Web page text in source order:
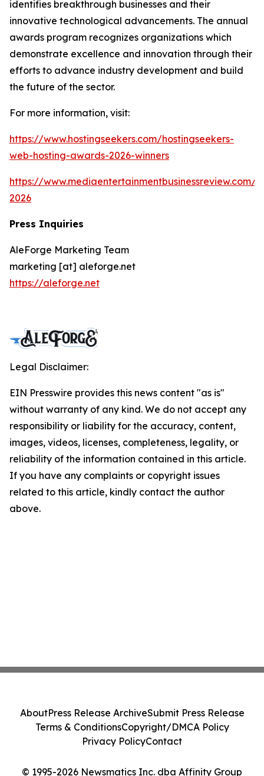
identifies breakthrough businesses and their
innovative technological advancements. The annual
awards program recognizes organizations which
demonstrate excellence and innovation through their
efforts to advance industry development and build
the future of the sector.
For more information, visit:
https://www.hostingseekers.com/hostingseekers-
web-hosting-awards-2026-winners
https://www.mediaentertainmentbusinessreview.com/
2026
Press Inquiries
AleForge Marketing Team
marketing [at] aleforge.net
https://aleforge.net
Legal Disclaimer:
EIN Presswire provides this news content "as is"
without warranty of any kind. We do not accept any
responsibility or liability for the accuracy, content,
images, videos, licenses, completeness, legality, or
reliability of the information contained in this article.
If you have any complaints or copyright issues
related to this article, kindly contact the author
above.
© 1995-2026 Newsmatics Inc. dba Affinity Group
AboutPress Release ArchiveSubmit Press Release
Terms & ConditionsCopyright/DMCA Policy
Privacy PolicyContact